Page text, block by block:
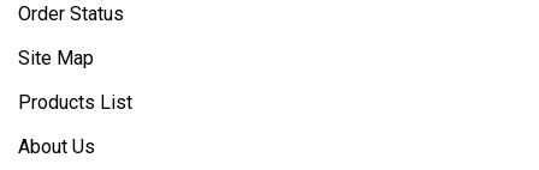
Order Status
Site Map
Products List
About Us